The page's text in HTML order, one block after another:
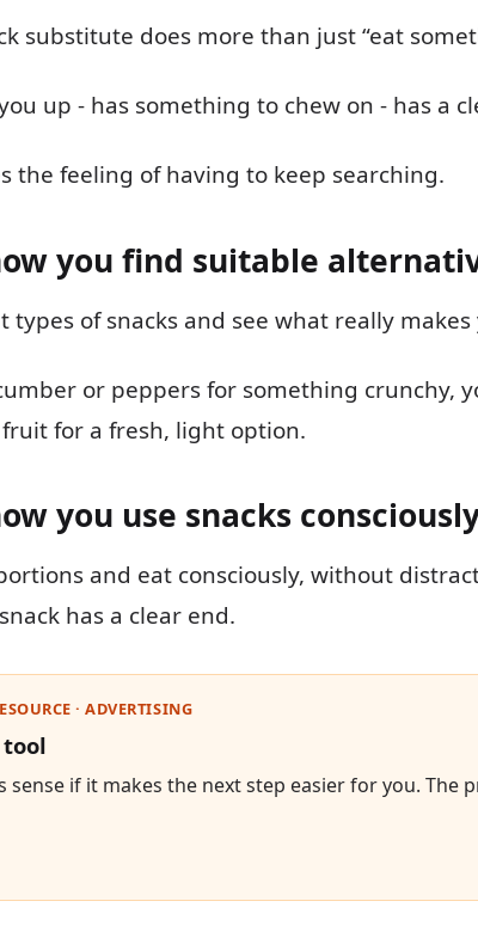
substitute does more than just “eat
up - has something to chew on - has a
the feeling of having to keep searching.
you find suitable
types of snacks and see what really
or peppers for something crunchy,
for a fresh, light option.
you use snacks
and eat consciously, without
has a clear end.
· ADVERTISING
sense if it makes the next step easier for you. The